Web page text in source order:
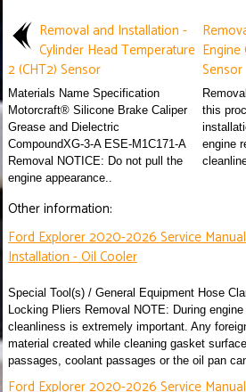
Removal and Installation -
Cylinder Head Temperature
2 (CHT2) Sensor
Materials Name Specification
Motorcraft® Silicone Brake Caliper
Grease and Dielectric
CompoundXG-3-A ESE-M1C171-A
Removal NOTICE: Do not pull the
engine appearance..
Engine
Sensor
this
engine
Other information:
Ford Explorer 2020-2026 Service
Installation - Oil Cooler
Special Tool(s) / General Equipment Hose
Locking Pliers Removal NOTE: During engine
cleanliness is extremely important. Any
material created while cleaning gasket
passages, coolant passages or the oil pan
Ford Explorer 2020-2026 Service